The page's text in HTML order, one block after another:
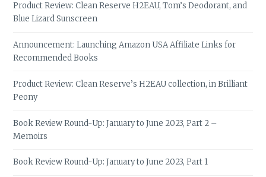
Product Review: Clean Reserve H2EAU, Tom’s Deodorant, and
Blue Lizard Sunscreen
Announcement: Launching Amazon USA Affiliate Links for
Recommended Books
Product Review: Clean Reserve’s H2EAU collection, in Brilliant
Peony
Book Review Round-Up: January to June 2023, Part 2 –
Memoirs
Book Review Round-Up: January to June 2023, Part 1